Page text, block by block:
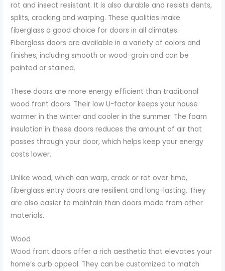
rot and insect resistant. It is also durable and resists dents,
splits, cracking and warping. These qualities make
fiberglass a good choice for doors in all climates.
Fiberglass doors are available in a variety of colors and
finishes, including smooth or wood-grain and can be
painted or stained.
These doors are more energy efficient than traditional
wood front doors. Their low U-factor keeps your house
warmer in the winter and cooler in the summer. The foam
insulation in these doors reduces the amount of air that
passes through your door, which helps keep your energy
costs lower.
Unlike wood, which can warp, crack or rot over time,
fiberglass entry doors are resilient and long-lasting. They
are also easier to maintain than doors made from other
materials.
Wood
Wood front doors offer a rich aesthetic that elevates your
home’s curb appeal. They can be customized to match